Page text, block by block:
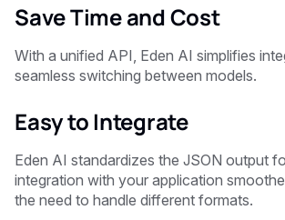
Save Time and Cost
With a unified API, Eden AI simplifies
seamless switching between models.
Easy to Integrate
Eden AI standardizes the JSON output
integration with your application
the need to handle different formats.